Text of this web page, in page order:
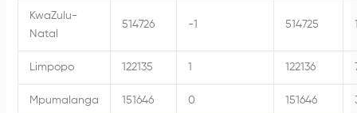
KwaZulu-
Natal
514726 -1 514725
Limpopo 122135 1 122136
Mpumalanga 151646 0 151646